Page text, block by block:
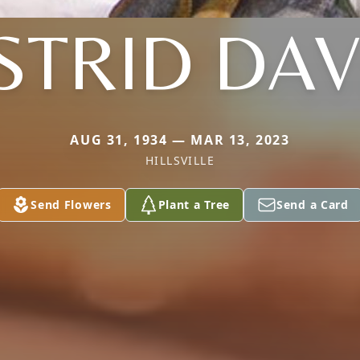
AUG 31, 1934 — MAR 13, 2023
HILLSVILLE
Send Flowers Plant a Tree Send a Card